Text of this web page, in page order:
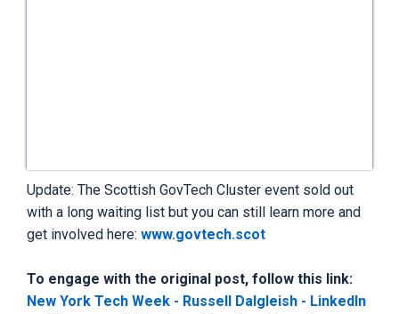
Update: The Scottish GovTech Cluster event sold out
with a long waiting list but you can still learn more and
get involved here: www.govtech.scot
To engage with the original post, follow this link:
New York Tech Week - Russell Dalgleish - LinkedIn